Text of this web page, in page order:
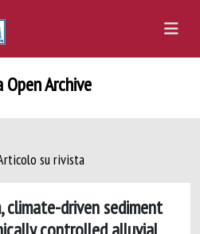
Open Archive
su rivista
driven sediment
controlled alluvial